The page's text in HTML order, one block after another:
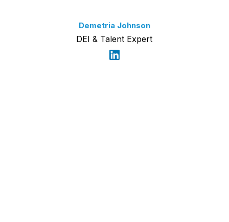
Demetria Johnson
DEI & Talent Expert